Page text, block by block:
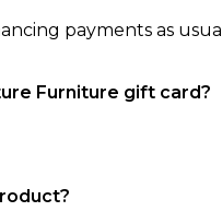
payments as usual
Furniture gift card?